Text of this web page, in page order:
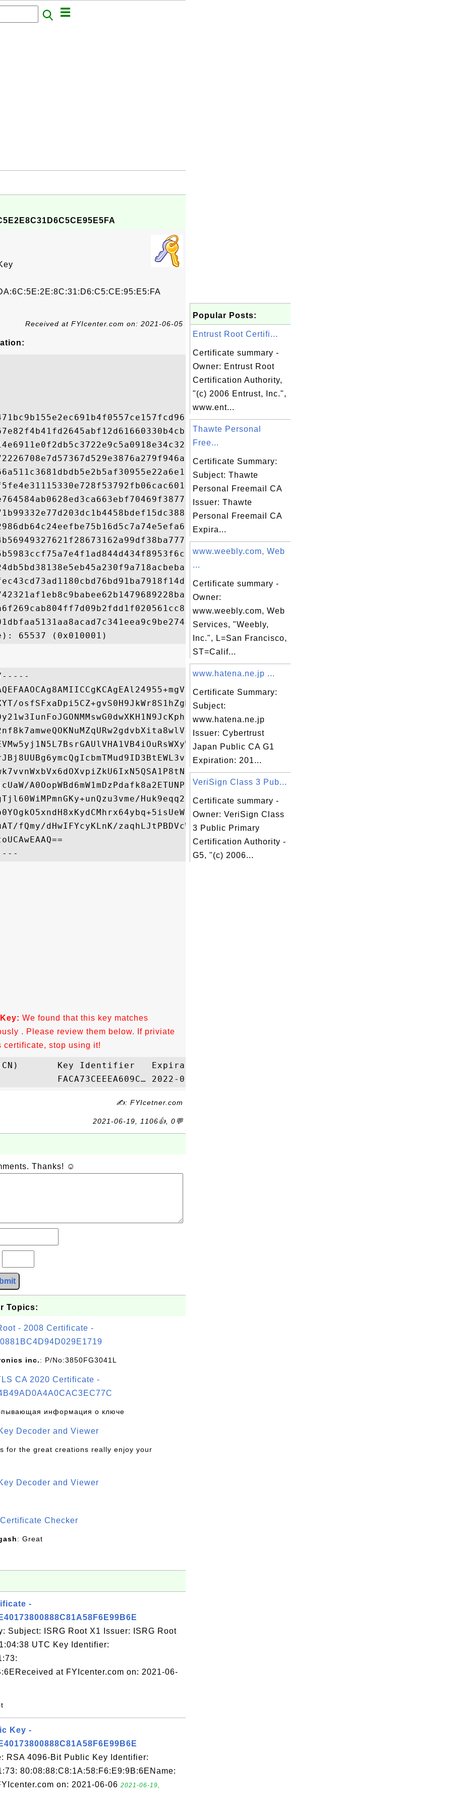
Received at FYIcenter.com on: 2021-06-05
osfSFxaDpi5CZ+gvS0H9JkWr8S1hZgMwtMvC7Y/P
B
A0OopWBd6mW1mDzPdafk8a2ETUNPiVP2w7onZ8
Huk9eqq2dfBf7EPNc6
fQmy/dHwIFYcyKLnK/zaqhLJtPBDVcWEigHb+qUT
We found that this key matches
. Please review them below. If priviate
certificate, stop using it!
✍: FYIcetner.com
2021-06-19, 1106👍, 0💬
Thanks! ☺
Topics:
- 2008 Certificate -
inc.: P/No:3850FG3041L
CA 2020 Certificate -
информация о ключе
Decoder and Viewer
for the great creations really enjoy your
Decoder and Viewer
Checker
: Great
-
Subject: ISRG Root X1 Issuer: ISRG Root
UTC Key Identifier:
at FYIcenter.com on: 2021-06-
Key -
RSA 4096-Bit Public Key Identifier:
80:08:88:C8:1A:58:F6:E9:9B:6EName:
on: 2021-06-06 2021-06-19,
Popular Posts:
Entrust Root Certifi...
Certificate summary -
Owner: Entrust Root
Certification Authority,
"(c) 2006 Entrust, Inc.",
www.ent...
Thawte Personal
Free...
Certificate Summary:
Subject: Thawte
Personal Freemail CA
Issuer: Thawte
Personal Freemail CA
Expira...
www.weebly.com, Web
...
Certificate summary -
Owner:
www.weebly.com, Web
Services, "Weebly,
Inc.", L=San Francisco,
ST=Calif...
www.hatena.ne.jp ...
Certificate Summary:
Subject:
www.hatena.ne.jp
Issuer: Cybertrust
Japan Public CA G1
Expiration: 201...
VeriSign Class 3 Pub...
Certificate summary -
Owner: VeriSign Class
3 Public Primary
Certification Authority -
G5, "(c) 2006...